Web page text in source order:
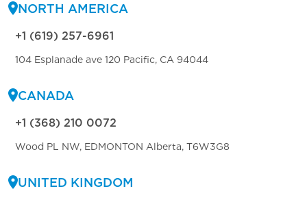
NORTH AMERICA
+1 (619) 257-6961
104 Esplanade ave 120 Pacific, CA 94044
CANADA
+1 (368) 210 0072
Wood PL NW, EDMONTON Alberta, T6W3G8
UNITED KINGDOM